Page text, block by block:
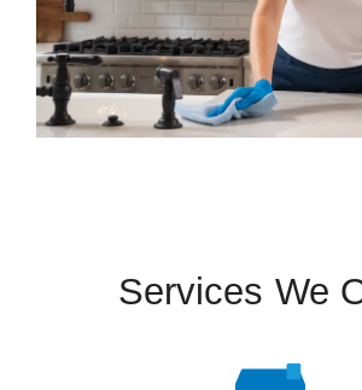
Services We
Cities